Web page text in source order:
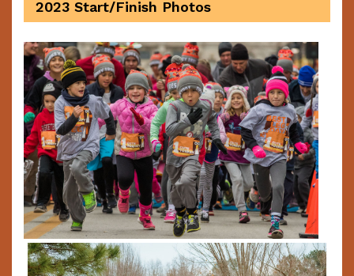
2023 Start/Finish Photos